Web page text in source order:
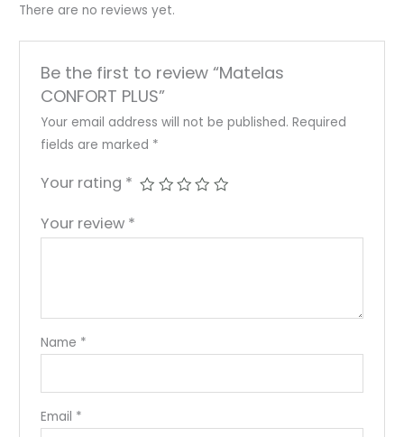
There are no reviews yet.
Be the first to review “Matelas
CONFORT PLUS”
Your email address will not be published. Required
fields are marked *
Your rating *
Your review *
Name *
Email *